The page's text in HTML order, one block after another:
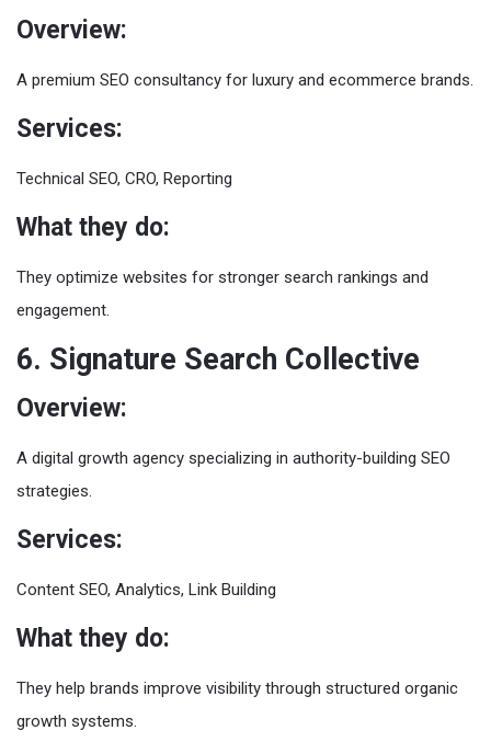
Overview:
A premium SEO consultancy for luxury and ecommerce brands.
Services:
Technical SEO, CRO, Reporting
What they do:
They optimize websites for stronger search rankings and
engagement.
6. Signature Search Collective
Overview:
A digital growth agency specializing in authority-building SEO
strategies.
Services:
Content SEO, Analytics, Link Building
What they do:
They help brands improve visibility through structured organic
growth systems.